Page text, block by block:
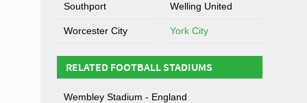
Southport Welling United
Worcester City York City
RELATED FOOTBALL STADIUMS
Wembley Stadium - England